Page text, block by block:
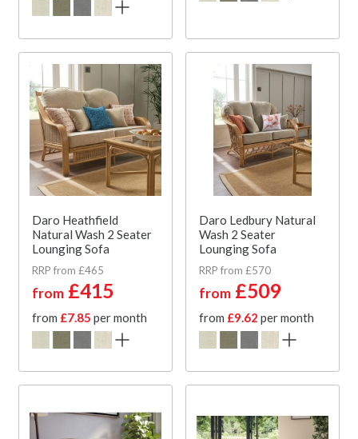
Daro Heathfield
Natural Wash 2 Seater
Lounging Sofa
RRP from £465
from £415
from £7.85 per month
Daro Ledbury Natural
Wash 2 Seater
Lounging Sofa
RRP from £570
from £509
from £9.62 per month